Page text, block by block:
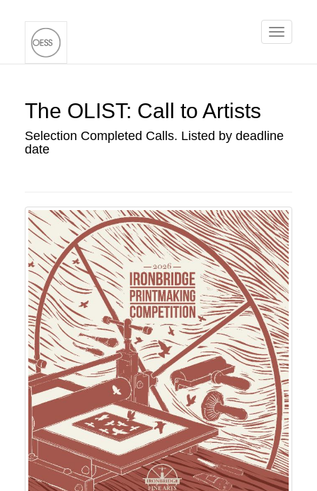
Toggle
The OLIST: Call to Artists
Selection Completed Calls. Listed by deadline
date